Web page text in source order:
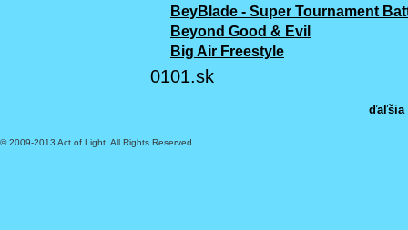
BeyBlade - Super Tournament
Beyond Good & Evil
Big Air Freestyle
0101.sk
ďaľšia
© 2009-2013 Act of Light, All Rights Reserved.